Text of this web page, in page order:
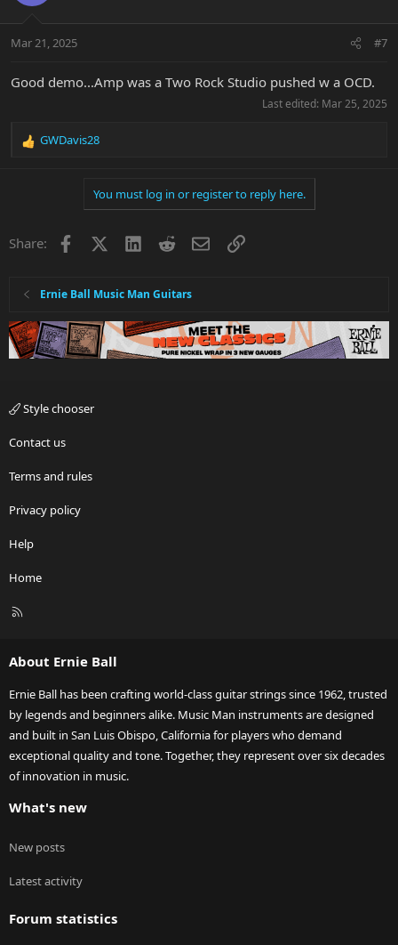
Mar 21, 2025 #7
Good demo...Amp was a Two Rock Studio pushed w a OCD.
Last edited: Mar 25, 2025
R
o
GWDavis28
You must log in or register to reply here.
Share: Facebook LinkedInRedditEmailLink
Ernie Ball Music Man Guitars
Style chooser
Contact us
Terms and rules
Privacy policy
Help
Home
R
About Ernie Ball
Ernie Ball has been crafting world-class guitar strings since 1962, trusted
by legends and beginners alike. Music Man instruments are designed
and built in San Luis Obispo, California for players who demand
exceptional quality and tone. Together, they represent over six decades
of innovation in music.
What's new
New posts
Latest activity
Forum statistics